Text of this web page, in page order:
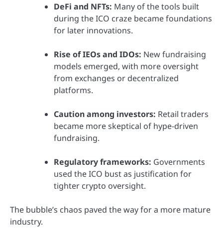
DeFi and NFTs: Many of the tools built
during the ICO craze became foundations
for later innovations.
Rise of IEOs and IDOs: New fundraising
models emerged, with more oversight
from exchanges or decentralized
platforms.
Caution among investors: Retail traders
became more skeptical of hype-driven
fundraising.
Regulatory frameworks: Governments
used the ICO bust as justification for
tighter crypto oversight.
The bubble’s chaos paved the way for a more mature
industry.